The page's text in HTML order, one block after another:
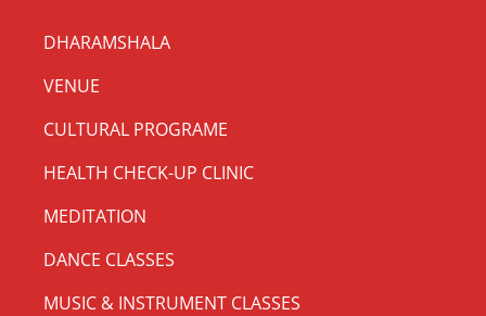
DHARAMSHALA
VENUE
CULTURAL PROGRAME
HEALTH CHECK-UP CLINIC
MEDITATION
DANCE CLASSES
MUSIC & INSTRUMENT CLASSES